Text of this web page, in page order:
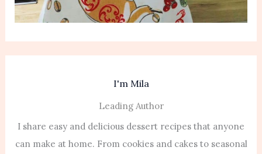
I'm Mila
Leading Author
I share easy and delicious dessert recipes that anyone
can make at home. From cookies and cakes to seasonal